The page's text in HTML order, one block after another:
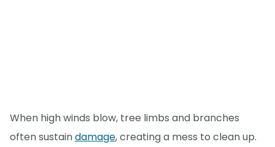
When high winds blow, tree limbs and branches
often sustaindamage, creating a mess to clean up.